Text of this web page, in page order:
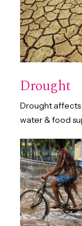
Drought
Drought
water & food